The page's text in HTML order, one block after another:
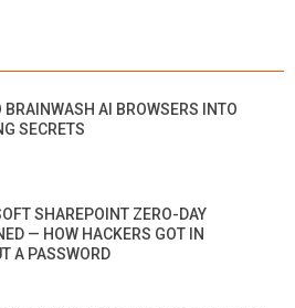
BRAINWASH AI BROWSERS INTO
SECRETS
SHAREPOINT ZERO-DAY
— HOW HACKERS GOT IN
A PASSWORD